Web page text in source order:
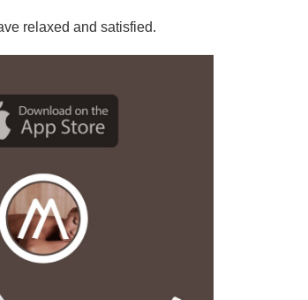
relaxed and satisfied.